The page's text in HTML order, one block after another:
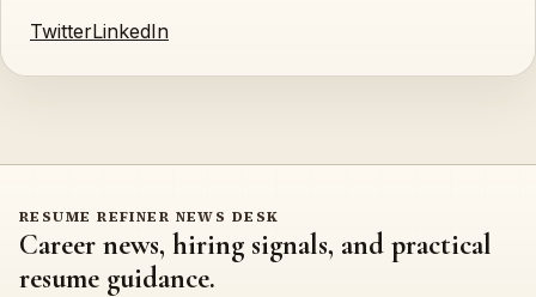
TwitterLinkedIn
RESUME REFINER NEWS DESK
Career news, hiring signals, and practical
resume guidance.